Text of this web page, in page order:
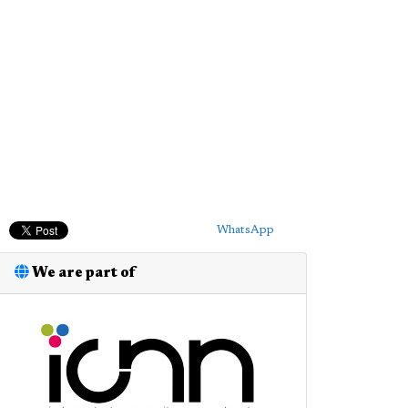
WhatsApp
We are part of